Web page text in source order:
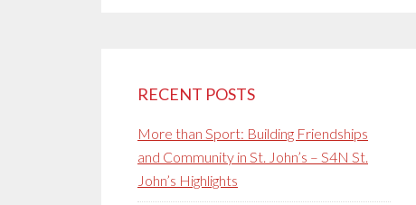
RECENT POSTS
More than Sport: Building Friendships
and Community in St. John’s – S4N St.
John’s Highlights